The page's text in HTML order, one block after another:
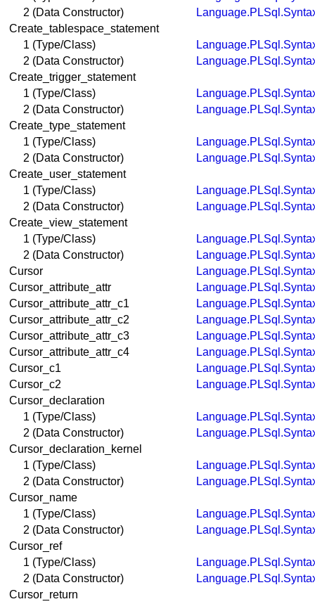
2 (Data Constructor)
Create_tablespace_statement
1 (Type/Class)
2 (Data Constructor)
Create_trigger_statement
1 (Type/Class)
2 (Data Constructor)
Create_type_statement
1 (Type/Class)
2 (Data Constructor)
Create_user_statement
1 (Type/Class)
2 (Data Constructor)
Create_view_statement
1 (Type/Class)
2 (Data Constructor)
Cursor
Cursor_attribute_attr
Cursor_attribute_attr_c1
Cursor_attribute_attr_c2
Cursor_attribute_attr_c3
Cursor_attribute_attr_c4
Cursor_c1
Cursor_c2
Cursor_declaration
1 (Type/Class)
2 (Data Constructor)
Cursor_declaration_kernel
1 (Type/Class)
2 (Data Constructor)
Cursor_name
1 (Type/Class)
2 (Data Constructor)
Cursor_ref
1 (Type/Class)
2 (Data Constructor)
Cursor_return